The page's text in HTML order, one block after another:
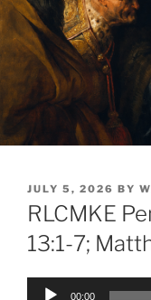
POSTED
ON
JULY 5, 2026 BY
RLCMKE
13:1-7;
Audio
00:00